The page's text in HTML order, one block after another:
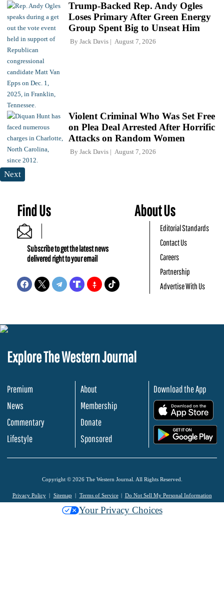
Trump-Backed Rep. Andy Ogles
Loses Primary After Green Energy
Group Spent Big to Unseat Him
By Jack Davis August 7, 2026
Violent Criminal Who Was Set Free
on Plea Deal Arrested After Horrific
Attacks on Random Women
By Jack Davis August 7, 2026
Next
Find Us
Subscribe to get the latest news
delivered right to your email
About Us
Editorial Standards
Contact Us
Careers
Partnership
Advertise With Us
Explore The Western Journal
Premium
News
Commentary
Lifestyle
About
Membership
Donate
Sponsored
Download the App
Copyright © 2026 The Western Journal. All Rights Reserved.
Privacy Policy Sitemap Terms of Service Do Not Sell My Personal Information
Your Privacy Choices